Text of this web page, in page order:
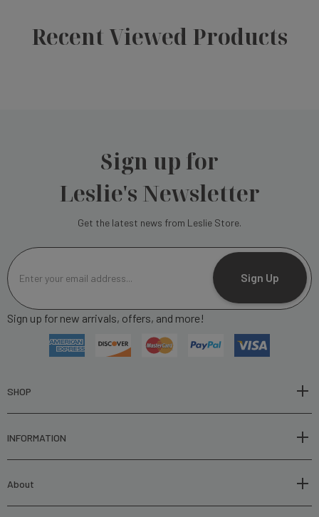
Recent Viewed Products
Sign up for
Leslie's Newsletter
Get the latest news from Leslie Store.
m
a
l
r
s
Sign Up
Sign up for new arrivals, offers, and more!
SHOP
INFORMATION
About